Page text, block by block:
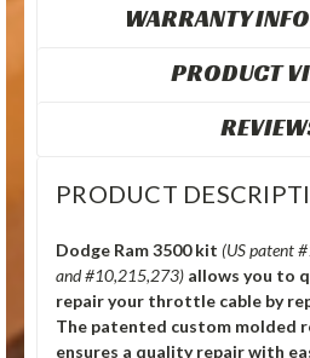
WARRANTY
PRODUCT
PRODUCT
Dodge Ram 3500 kit (US patent
and #10,215,273) allows you to
repair your throttle cable by
The patented custom molded
ensures a quality repair with